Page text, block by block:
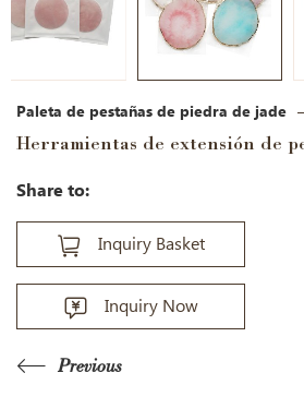
Paleta de pestañas de piedra de jade
Herramientas de extensión de
Share to:
Inquiry Basket
Inquiry Now
Previous